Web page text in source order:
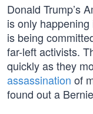
Donald Trump’s
is only
is being
far-left activists.
quickly as they
assassination of
found out a